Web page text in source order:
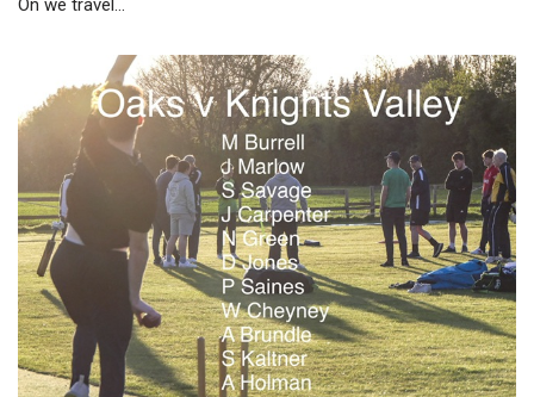
On we travel…